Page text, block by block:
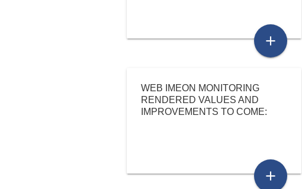
add
WEB IMEON MONITORING
RENDERED VALUES AND
IMPROVEMENTS TO COME:
add